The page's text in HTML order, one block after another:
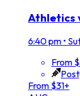
Athletics
6:40 pm •
From
From $31+